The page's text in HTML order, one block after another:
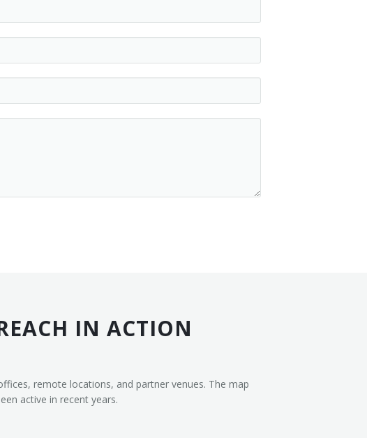
IN ACTION
remote locations, and partner venues. The map
active in recent years.